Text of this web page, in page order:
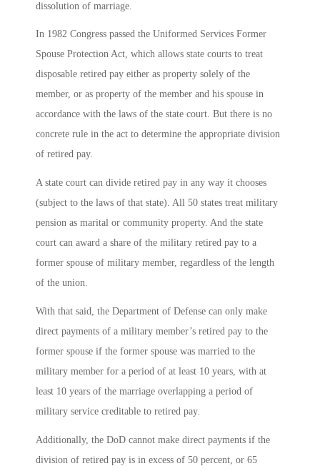
dissolution of marriage.
In 1982 Congress passed the Uniformed Services Former
Spouse Protection Act, which allows state courts to treat
disposable retired pay either as property solely of the
member, or as property of the member and his spouse in
accordance with the laws of the state court. But there is no
concrete rule in the act to determine the appropriate division
of retired pay.
A state court can divide retired pay in any way it chooses
(subject to the laws of that state). All 50 states treat military
pension as marital or community property. And the state
court can award a share of the military retired pay to a
former spouse of military member, regardless of the length
of the union.
With that said, the Department of Defense can only make
direct payments of a military member’s retired pay to the
former spouse if the former spouse was married to the
military member for a period of at least 10 years, with at
least 10 years of the marriage overlapping a period of
military service creditable to retired pay.
Additionally, the DoD cannot make direct payments if the
division of retired pay is in excess of 50 percent, or 65